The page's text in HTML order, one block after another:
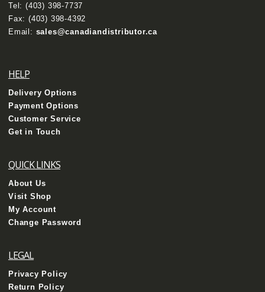
Tel: (403) 398-7737
Fax: (403) 398-4392
Email: sales@canadiandistributor.ca
HELP
Delivery Options
Payment Options
Customer Service
Get in Touch
QUICK LINKS
About Us
Visit Shop
My Account
Change Password
LEGAL
Privacy Policy
Return Policy